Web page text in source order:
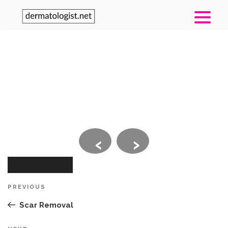
‹ ›
Post
navigation
Previous
PREVIOUS
Scar Removal